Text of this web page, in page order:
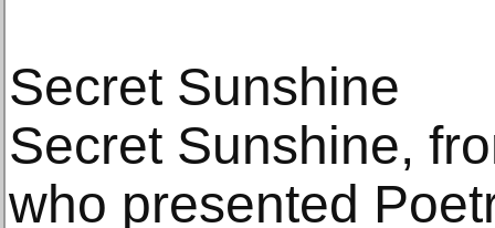
Secret Sunshine
Secret Sunshine,
who presented